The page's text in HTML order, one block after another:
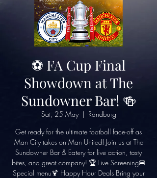
⚽️ FA Cup Final
Showdown at The
Sundowner Bar! 🍻
Sat, 25 May
  |
Randburg
Get ready for the ultimate football face-off as
Man City takes on Man United! Join us at The
Sundowner Bar & Eatery for live action, tasty
bites, and great company! 🏆 Live Screening🍔
Special menu🍹 Happy Hour Deals Bring your